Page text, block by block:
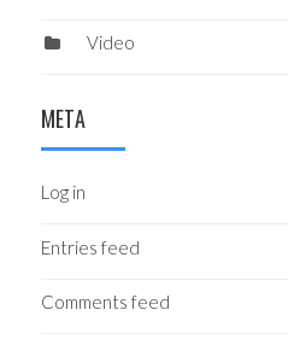
Video
META
Log in
Entries feed
Comments feed